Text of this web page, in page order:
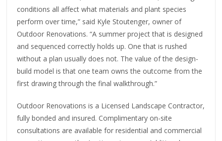
conditions all affect what materials and plant species
perform over time,” said Kyle Stoutenger, owner of
Outdoor Renovations. “A summer project that is designed
and sequenced correctly holds up. One that is rushed
without a plan usually does not. The value of the design-
build model is that one team owns the outcome from the
first drawing through the final walkthrough.”
Outdoor Renovations is a Licensed Landscape Contractor,
fully bonded and insured. Complimentary on-site
consultations are available for residential and commercial